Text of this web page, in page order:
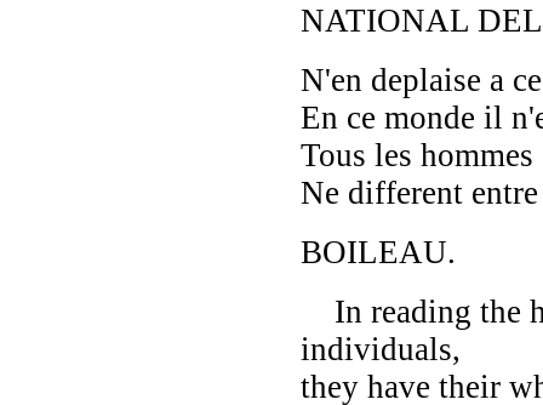
NATIONAL
N'en deplaise a
En ce monde il
Tous les
Ne different
BOILEAU.
In reading the
individuals,
they have their